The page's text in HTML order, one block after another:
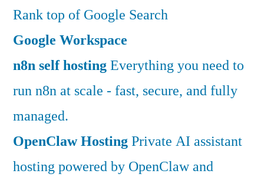
Rank top of Google Search
Google Workspace
n8n self hostingEverything you need to
run n8n at scale - fast, secure, and fully
managed.
OpenClaw HostingPrivate AI assistant
hosting powered by OpenClaw and